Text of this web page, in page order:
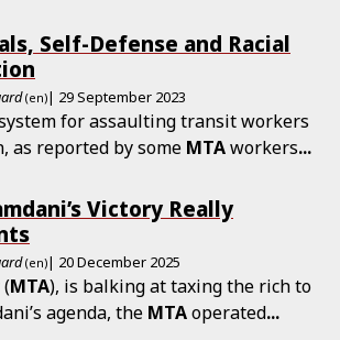
Self-Defense and Racial
(en)| 29 September 2023
for assaulting transit workers
as reported by some MTAworkers...
Victory Really
(en)| 20 December 2025
MTA), is balking at taxing the rich to
agenda, the MTAoperated...